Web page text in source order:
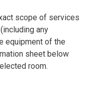
scope of services
any
equipment of the
sheet below
room.